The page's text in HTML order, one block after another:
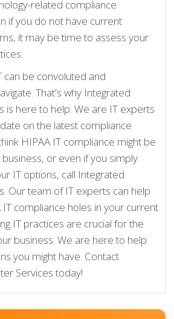
related compliance
if you do not have current
it may be time to assess your
can be convoluted and
That's why Integrated
is here to help. We are IT experts
on the latest compliance
HIPAA IT compliance might be
or even if you simply
IT options, call Integrated
Our team of IT experts can help
compliance holes in your current
IT practices are crucial for the
business. We are here to help
you might have. Contact
Services today!